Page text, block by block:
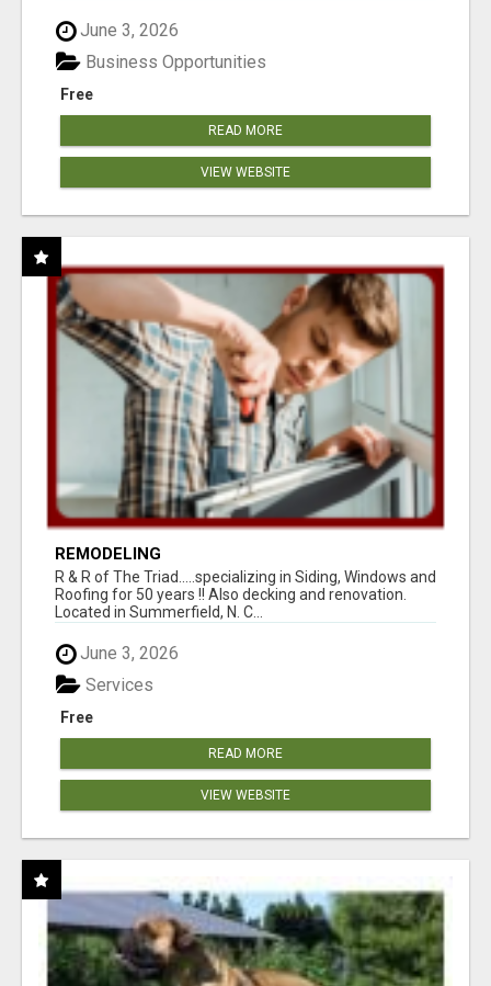
June 3, 2026
Free
Business Opportunities
READ MORE
VIEW WEBSITE
REMODELING
R & R of The Triad.....specializing in Siding, Windows and
Roofing for 50 years !! Also decking and renovation.
Located in Summerfield, N. C...
June 3, 2026
Free
Services
READ MORE
VIEW WEBSITE